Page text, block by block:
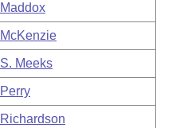
Maddox
McKenzie
S. Meeks
Perry
Richardson